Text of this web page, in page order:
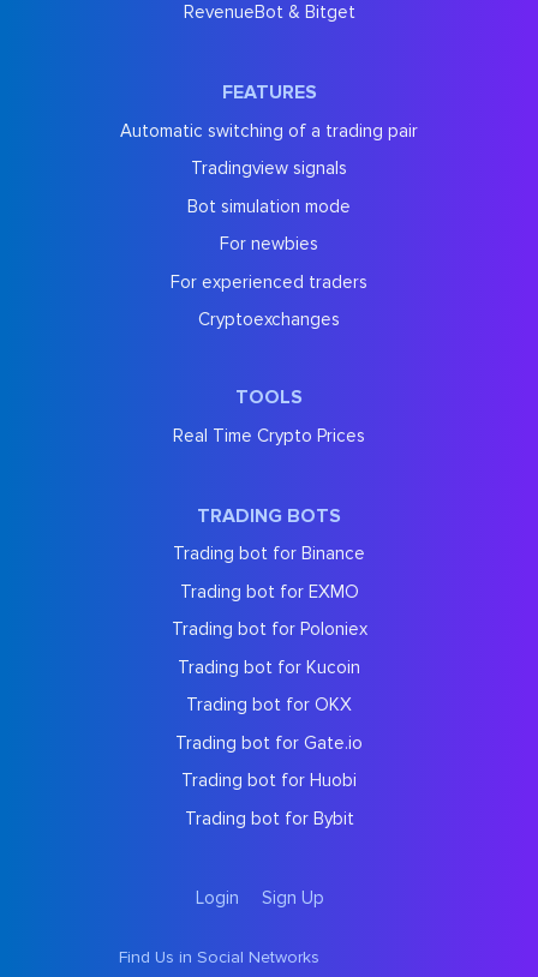
RevenueBot & Bitget
FEATURES
Automatic switching of a trading pair
Tradingview signals
Bot simulation mode
For newbies
For experienced traders
Cryptoexchanges
TOOLS
Real Time Crypto Prices
TRADING BOTS
Trading bot for Binance
Trading bot for EXMO
Trading bot for Poloniex
Trading bot for Kucoin
Trading bot for OKX
Trading bot for Gate.io
Trading bot for Huobi
Trading bot for Bybit
Login Sign Up
Find Us in Social Networks